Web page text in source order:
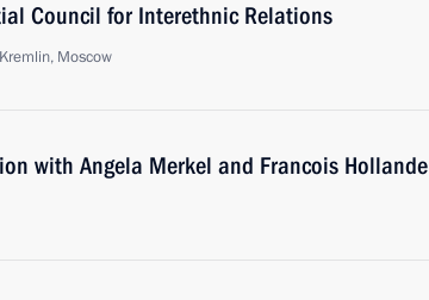
Council for Interethnic Relations
Moscow
with Angela Merkel and Francois Hollande